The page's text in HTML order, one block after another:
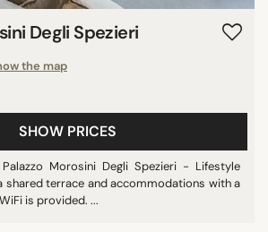
Degli Spezieri
the map
SHOW PRICES
Morosini Degli Spezieri - Lifestyle
shared terrace and accommodations with a
is provided. ...